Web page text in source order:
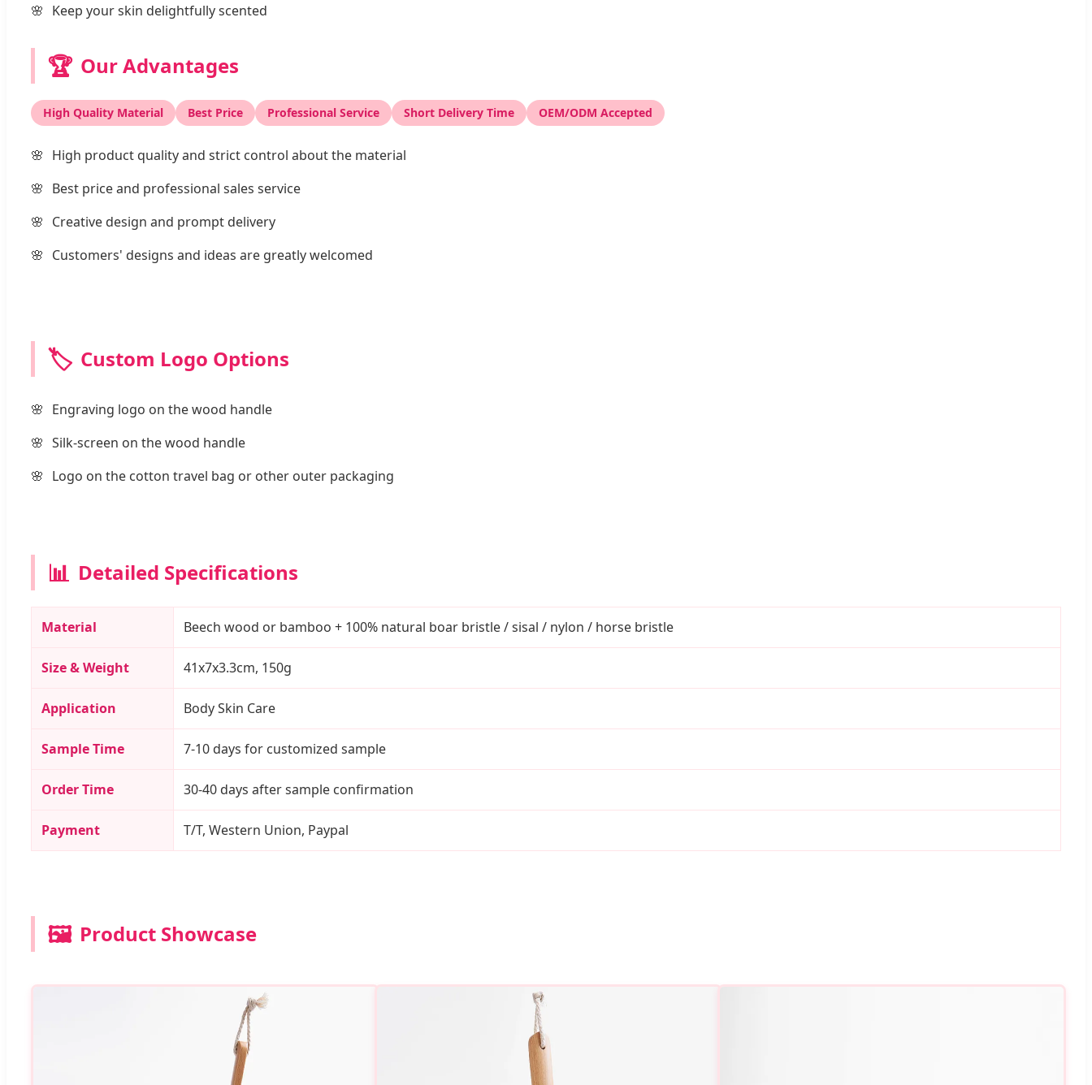
Keep your skin delightfully scented
🏆 Our Advantages
High Quality Material Best Price Professional Service Short Delivery Time OEM/ODM Accepted
High product quality and strict control about the material
Best price and professional sales service
Creative design and prompt delivery
Customers' designs and ideas are greatly welcomed
🏷️ Custom Logo Options
Engraving logo on the wood handle
Silk-screen on the wood handle
Logo on the cotton travel bag or other outer packaging
📊 Detailed Specifications
Material Beech wood or bamboo + 100% natural boar bristle / sisal / nylon / horse bristle
Size & Weight 41x7x3.3cm, 150g
Application Body Skin Care
Sample Time 7-10 days for customized sample
Order Time 30-40 days after sample confirmation
Payment T/T, Western Union, Paypal
🖼️ Product Showcase